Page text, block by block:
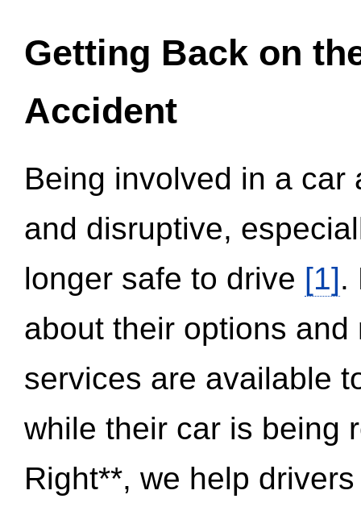
Getting Back on
Accident
Being involved in a
and disruptive,
longer safe to drive [1].
about their options
services are available
while their car is being
Right**, we help